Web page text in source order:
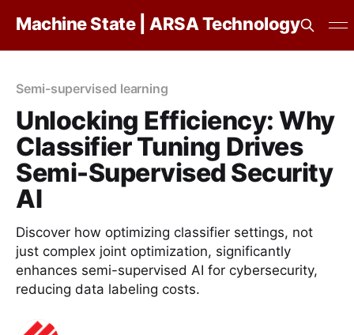
Machine State | ARSA Technology
Semi-supervised learning
Unlocking Efficiency: Why
Classifier Tuning Drives
Semi-Supervised Security
AI
Discover how optimizing classifier settings, not
just complex joint optimization, significantly
enhances semi-supervised AI for cybersecurity,
reducing data labeling costs.